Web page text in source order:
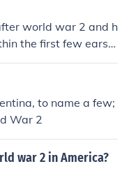
world war 2 and h
the first few ears a
to name a few;
War 2
war 2 in America?